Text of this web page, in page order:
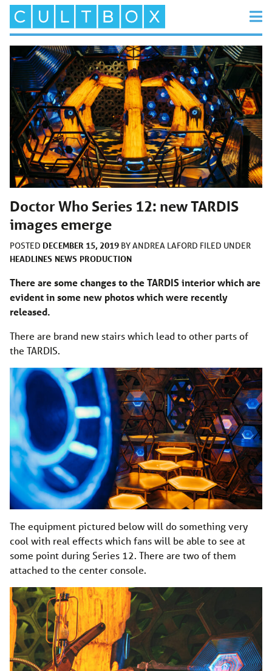
Doctor Who Series 12: new TARDIS
images emerge
POSTED DECEMBER 15, 2019 BYANDREA LAFORD FILED UNDER
HEADLINES NEWS PRODUCTION
There are some changes to the TARDIS interior which are
evident in some new photos which were recently
released.
There are brand new stairs which lead to other parts of
the TARDIS.
The equipment pictured below will do something very
cool with real effects which fans will be able to see at
some point during Series 12. There are two of them
attached to the center console.